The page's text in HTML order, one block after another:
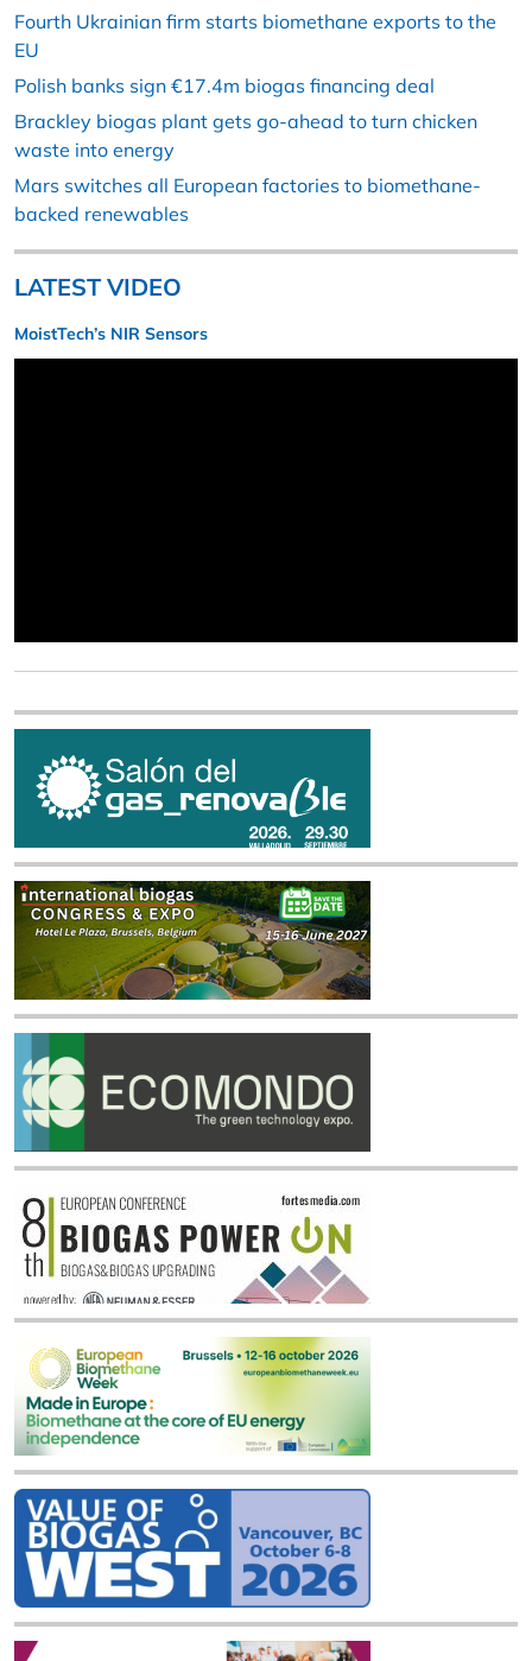
Fourth Ukrainian firm starts biomethane exports to the
EU
Polish banks sign €17.4m biogas financing deal
Brackley biogas plant gets go-ahead to turn chicken
waste into energy
Mars switches all European factories to biomethane-
backed renewables
LATEST VIDEO
MoistTech’s NIR Sensors